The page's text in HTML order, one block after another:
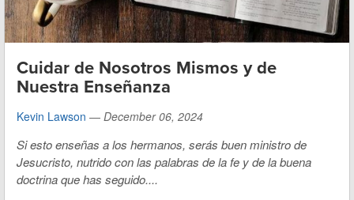
Cuidar de Nosotros Mismos y de
Nuestra Enseñanza
Kevin Lawson — December 06, 2024
Si esto enseñas a los hermanos, serás buen ministro de
Jesucristo, nutrido con las palabras de la fe y de la buena
doctrina que has seguido....